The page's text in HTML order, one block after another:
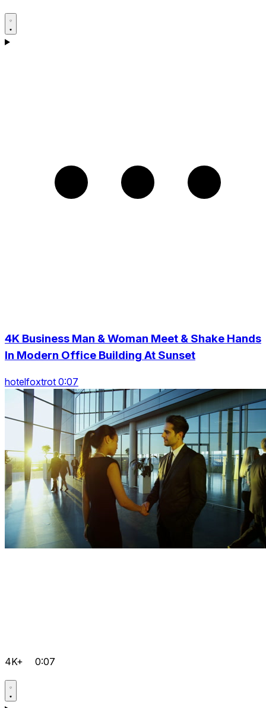
4K Business Man & Woman Meet & Shake Hands
In Modern Office Building At Sunset
hotelfoxtrot 0:07
4K+ 0:07